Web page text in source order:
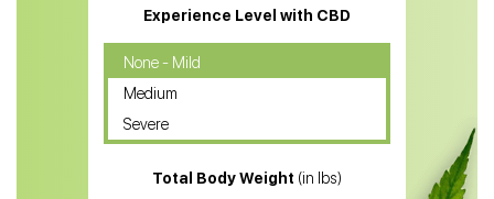
CBD Massage Oil
CBD Oil for Cancer
CBD Oil for Sciatica
CBD for ADHD
Experience Level with CBD
None - Mild
Medium
Severe
Total Body Weight (in lbs)